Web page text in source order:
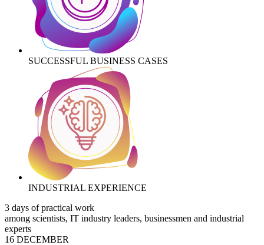
SUCCESSFUL BUSINESS CASES
INDUSTRIAL EXPERIENCE
3 days of practical work
among scientists, IT industry leaders, businessmen and industrial
experts
16 DECEMBER